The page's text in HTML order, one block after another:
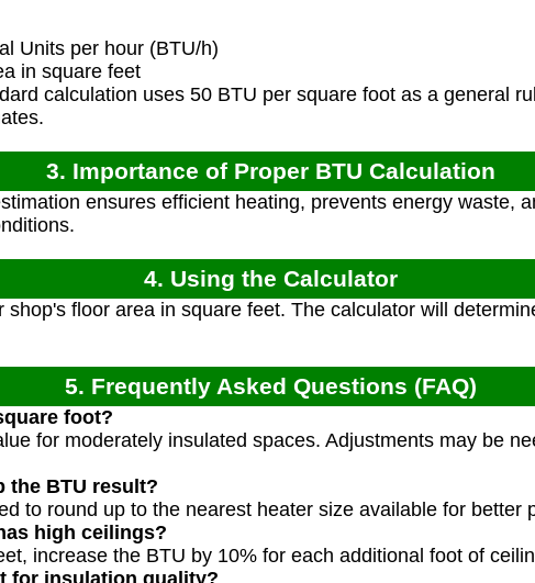
Units per hour (BTU/h)
in square feet
calculation uses 50 BTU per square foot as a general
3. Importance of Proper BTU Calculation
ensures efficient heating, prevents energy waste,
4. Using the Calculator
shop's floor area in square feet. The calculator will
5. Frequently Asked Questions (FAQ)
foot?
for moderately insulated spaces. Adjustments may be
the BTU result?
to round up to the nearest heater size available for better
high ceilings?
increase the BTU by 10% for each additional foot of